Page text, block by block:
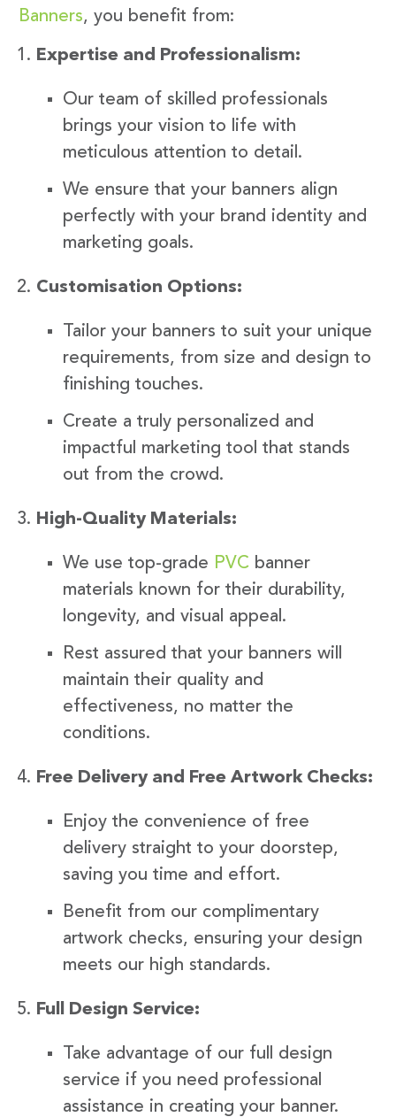
Banners, you benefit from:
Expertise and Professionalism:
Our team of skilled professionals
brings your vision to life with
meticulous attention to detail.
We ensure that your banners align
perfectly with your brand identity and
marketing goals.
Customisation Options:
Tailor your banners to suit your unique
requirements, from size and design to
finishing touches.
Create a truly personalized and
impactful marketing tool that stands
out from the crowd.
High-Quality Materials:
We use top-grade PVC banner
materials known for their durability,
longevity, and visual appeal.
Rest assured that your banners will
maintain their quality and
effectiveness, no matter the
conditions.
Free Delivery and Free Artwork Checks:
Enjoy the convenience of free
delivery straight to your doorstep,
saving you time and effort.
Benefit from our complimentary
artwork checks, ensuring your design
meets our high standards.
Full Design Service:
Take advantage of our full design
service if you need professional
assistance in creating your banner.